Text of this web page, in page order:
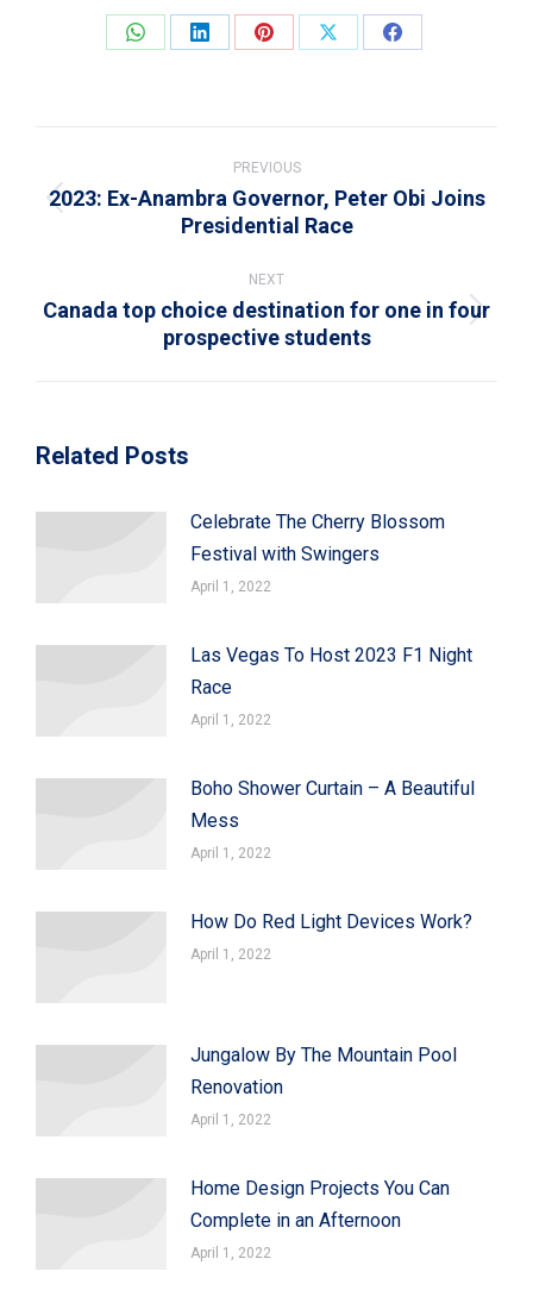
Share
Share
Share
Share
Share
navigation
PREVIOUS
Previous
2023: Ex-Anambra Governor, Peter Obi Joins
Presidential Race
NEXT
Next
Canada top choice destination for one in four
prospective students
Related Posts
Celebrate The Cherry Blossom
Festival with Swingers
April 1, 2022
Las Vegas To Host 2023 F1 Night
Race
April 1, 2022
Boho Shower Curtain – A Beautiful
Mess
April 1, 2022
How Do Red Light Devices Work?
April 1, 2022
Jungalow By The Mountain Pool
Renovation
April 1, 2022
Home Design Projects You Can
Complete in an Afternoon
April 1, 2022